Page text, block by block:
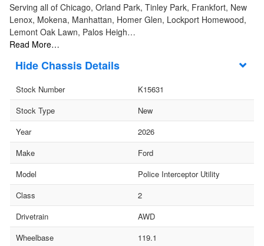
Serving all of Chicago, Orland Park, Tinley Park, Frankfort, New
Lenox, Mokena, Manhattan, Homer Glen, Lockport Homewood,
Lemont Oak Lawn, Palos Heigh…
Read More…
Chassis Details
Stock Number
K15631
Stock Type
New
Year
2026
Make
Ford
Model
Police Interceptor Utility
Class
2
Drivetrain
AWD
Wheelbase
119.1